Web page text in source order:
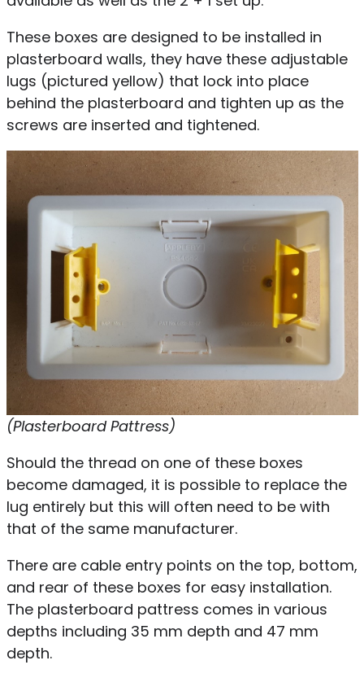
These boxes are designed to be installed in
plasterboard walls, they have these adjustable
lugs (pictured yellow) that lock into place
behind the plasterboard and tighten up as the
screws are inserted and tightened.
(Plasterboard Pattress)
Should the thread on one of these boxes
become damaged, it is possible to replace the
lug entirely but this will often need to be with
that of the same manufacturer.
There are cable entry points on the top, bottom,
and rear of these boxes for easy installation.
The plasterboard pattress comes in various
depths including 35 mm depth and 47 mm
depth.